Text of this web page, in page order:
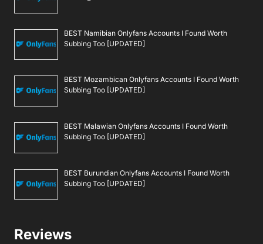
BEST Namibian Onlyfans Accounts I Found Worth
Subbing Too [UPDATED]
BEST Mozambican Onlyfans Accounts I Found Worth
Subbing Too [UPDATED]
BEST Malawian Onlyfans Accounts I Found Worth
Subbing Too [UPDATED]
BEST Burundian Onlyfans Accounts I Found Worth
Subbing Too [UPDATED]
Reviews